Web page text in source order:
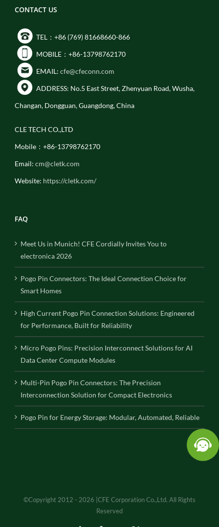
CONTACT US
TEL：+86 (769) 81668660-866
MOBILE：+86-13798762170
EMAIL: cfe@cfeconn.com
ADDRESS: No.5 East Street, Zhenyuan Road, Wusha,
Changan, Dongguan, Guangdong, China
CLE TECH CO.,LTD
Mobile：+86-13798762170
Email: cm@cletk.com
Website: https://cletk.com/
FAQ
Meet Us in Munich! CFE Cordially Invites You to
electronica 2026
Pogo Pin Connectors: The Ideal Connection Choice for
Smart Homes
High Current Pogo Pin Connection Solutions: Engineered
for Performance, Built for Reliability
Micro Pogo Pins: Precision Interconnect Solutions for AI
Data Center Compute Modules
Multi-Pin Pogo Pin Connectors: The Precision
Interconnection Solution for Compact Electronics
Pogo Pin for Energy Storage: Modular, Automated, Reliable
©Copyright 2012 - 2026 |CFE Corporation Co.,Ltd. All Rights
Reserved